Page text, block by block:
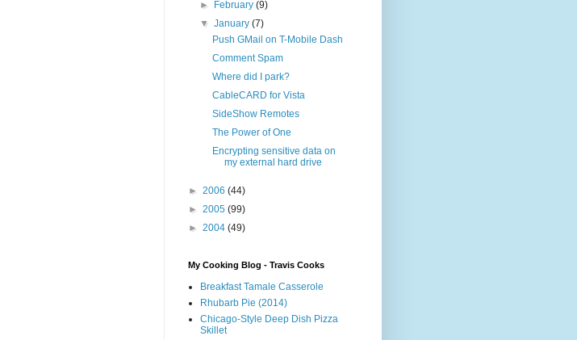
►
February(9)
▼January(7)
Push GMail on T-Mobile Dash
Comment Spam
Where did I park?
CableCARD for Vista
SideShow Remotes
The Power of One
Encrypting sensitive data on
my external hard drive
► 2006 (44)
► 2005 (99)
► 2004 (49)
My Cooking Blog - Travis Cooks
Breakfast Tamale Casserole
Rhubarb Pie (2014)
Chicago-Style Deep Dish Pizza
Skillet